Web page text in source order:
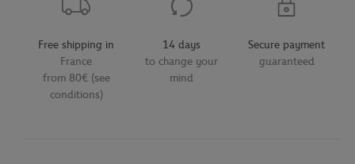
Free shipping in
France
from 80€ (see
conditions)
14 days
to change your
mind
Secure payment
guaranteed